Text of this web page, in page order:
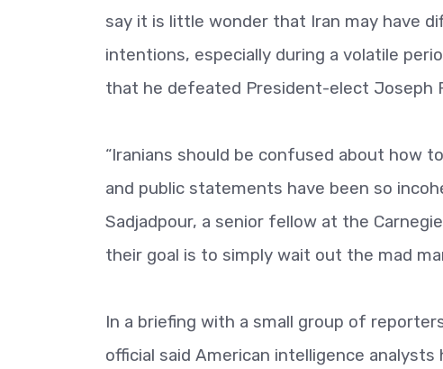
say it is little wonder that Iran may have
intentions, especially during a volatile
that he defeated President-elect Joseph
“Iranians should be confused about how
and public statements have been so
Sadjadpour, a senior fellow at the
their goal is to simply wait out the mad
In a briefing with a small group of
official said American intelligence